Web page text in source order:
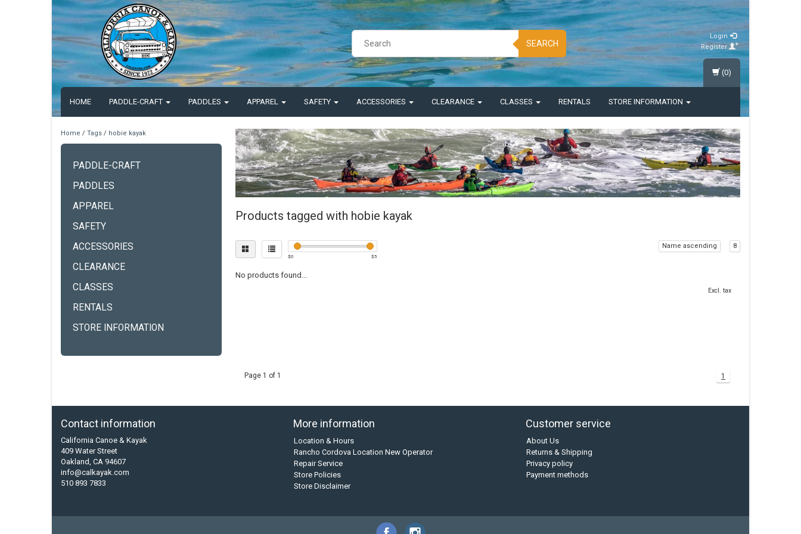
SEARCH
Login
Register
HOME PADDLE-CRAFT PADDLES APPAREL SAFETY ACCESSORIES CLEARANCE CLASSES RENTALS STORE INFORMATION
(0)
Home / Tags / hobie kayak
PADDLE-CRAFT
PADDLES
APPAREL
SAFETY
ACCESSORIES
CLEARANCE
CLASSES
RENTALS
STORE INFORMATION
Products tagged with hobie kayak
$0 $5
Name ascending 8
No products found...
Excl. tax
Page 1 of 1 1
Contact information
California Canoe & Kayak
409 Water Street
Oakland, CA 94607
info@calkayak.com
510 893 7833
More information
Location & Hours
Rancho Cordova Location New Operator
Repair Service
Store Policies
Store Disclaimer
Customer service
About Us
Returns & Shipping
Privacy policy
Payment methods